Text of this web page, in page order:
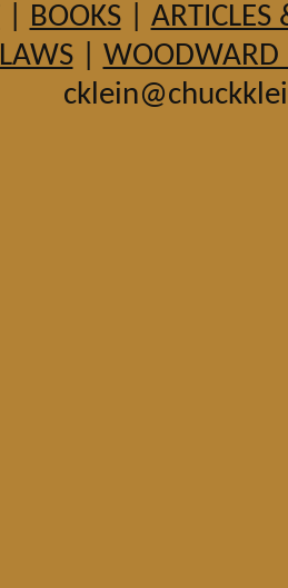
| BOOKS| ARTICLES
| WOODWARD